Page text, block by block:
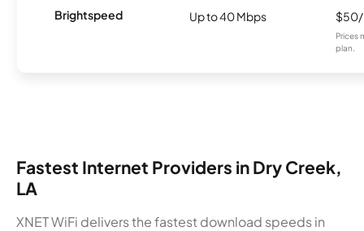
Brightspeed Up to 40 Mbps
Prices
plan.
Fastest Internet Providers in Dry Creek,
LA
XNET WiFi delivers the fastest download speeds in